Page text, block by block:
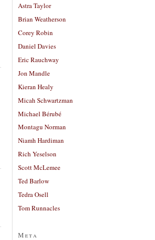
Astra Taylor
Brian Weatherson
Corey Robin
Daniel Davies
Eric Rauchway
Jon Mandle
Kieran Healy
Micah Schwartzman
Michael Bérubé
Montagu Norman
Niamh Hardiman
Rich Yeselson
Scott McLemee
Ted Barlow
Tedra Osell
Tom Runnacles
Meta